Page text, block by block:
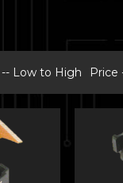
-- Low to High Price